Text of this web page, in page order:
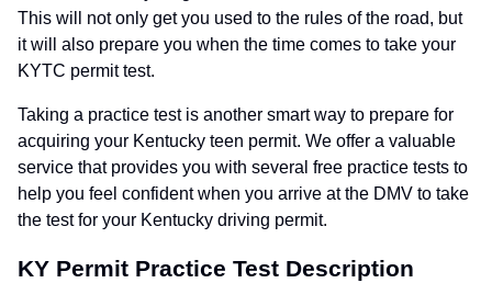
This will not only get you used to the rules of the road, but
it will also prepare you when the time comes to take your
KYTC permit test.
Taking a practice test is another smart way to prepare for
acquiring your Kentucky teen permit. We offer a valuable
service that provides you with several free practice tests to
help you feel confident when you arrive at the DMV to take
the test for your Kentucky driving permit.
KY Permit Practice Test Description